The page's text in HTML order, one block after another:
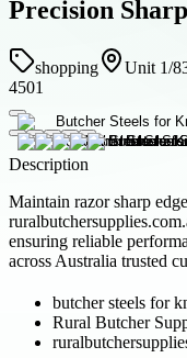
Precision
shopping
Unit 1/
4501
Description
Maintain razor sharp
ensuring reliable
across Australia trusted
butcher steels for
Rural Butcher